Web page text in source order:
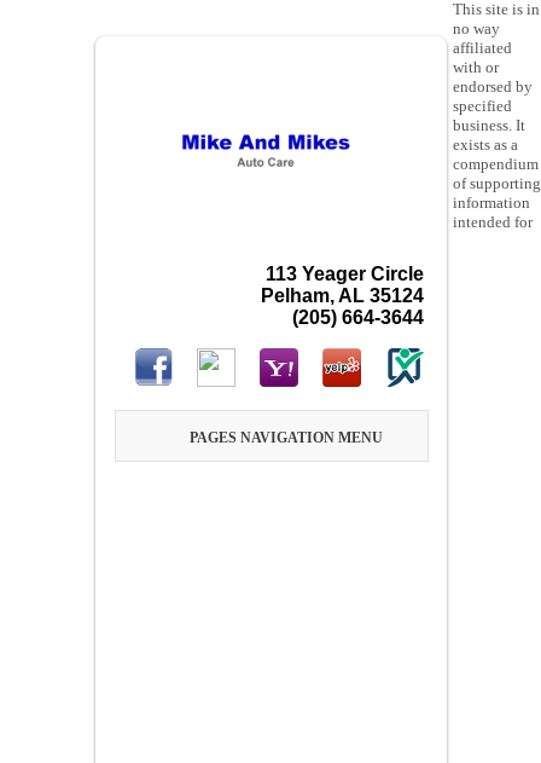
113 Yeager Circle
Pelham, AL 35124
(205) 664-3644
PAGES NAVIGATION MENU
This site is in
no way
affiliated
with or
endorsed by
specified
business. It
exists as a
compendium
of supporting
information
intended for